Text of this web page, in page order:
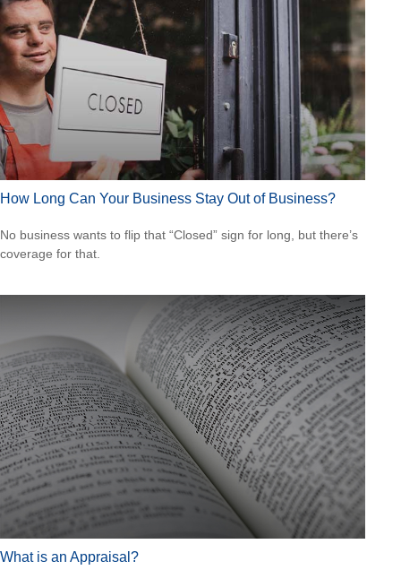
How Long Can Your Business Stay Out of Business?
No business wants to flip that “Closed” sign for long, but there’s
coverage for that.
What is an Appraisal?